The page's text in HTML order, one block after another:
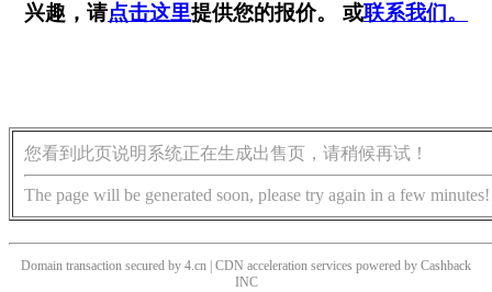
兴趣，请点击这里提供您的报价。 或联系我们。
您看到此页说明系统正在生成出售页，请稍候再试！
The page will be generated soon, please try again in a few minutes!
Domain transaction secured by 4.cn | CDN acceleration services powered by Cashback
INC